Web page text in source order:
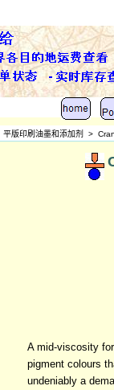
平版印刷油墨和添加剂 >
A mid-viscosity
pigment colours
undeniably a